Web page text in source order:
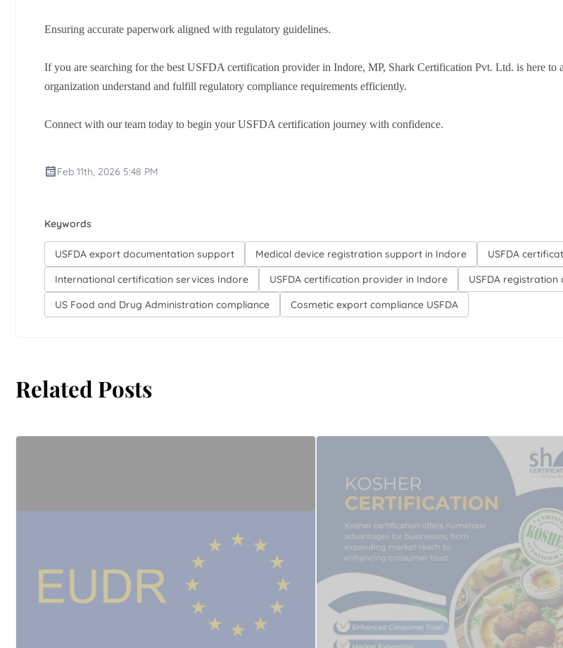
Ensuring accurate paperwork aligned with regulatory guidelines.
If you are searching for the best USFDA certification provider in Indore, MP, Shark Certification Pvt. Ltd. is here to
organization understand and fulfill regulatory compliance requirements efficiently.
Connect with our team today to begin your USFDA certification journey with confidence.
Feb 11th, 2026 5:48 PM
Keywords
USFDA export documentation support Medical device registration support in Indore USFDA
International certification services Indore
USFDA certification provider in Indore USFDA
US Food and Drug Administration compliance
Cosmetic export compliance USFDA
Related Posts